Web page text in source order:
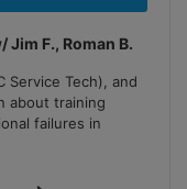
Jim F., Roman B.
Service Tech), and
about training
failures in